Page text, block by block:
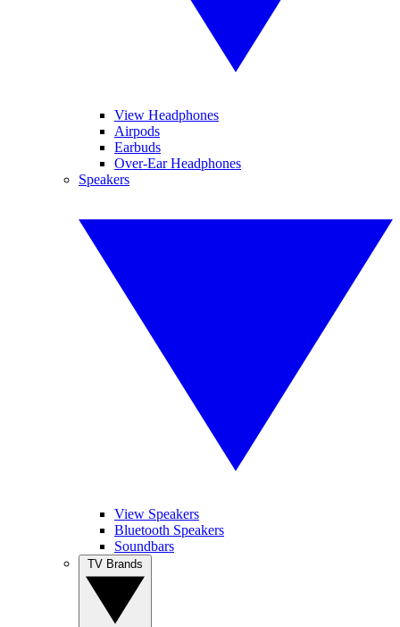
View Headphones
Airpods
Earbuds
Over-Ear Headphones
Speakers
View Speakers
Bluetooth Speakers
Soundbars